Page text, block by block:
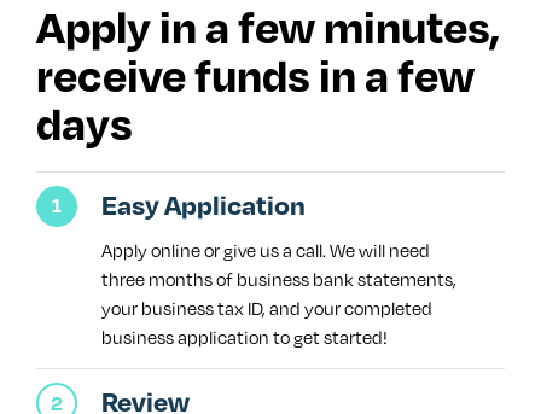
Apply in a few minutes,
receive funds in a few
days
Easy Application
Apply online or give us a call. We will need
three months of business bank statements,
your business tax ID, and your completed
business application to get started!
Review